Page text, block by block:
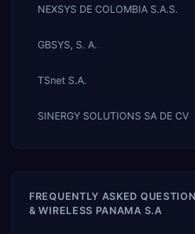
NEXSYS DE COLOMBIA S.A.S.
GBSYS, S. A.
TSnet S.A.
SINERGY SOLUTIONS SA DE CV
FREQUENTLY ASKED
& WIRELESS PANAMA S.A